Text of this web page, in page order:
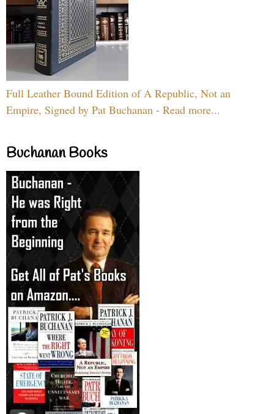
Full Leather Bound Edition of A Republic, Not an
Empire, Signed by Pat Buchanan - Read more...
Buchanan Books